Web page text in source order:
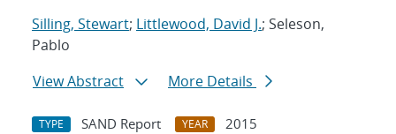
Silling, Stewart; Littlewood, David J.; Seleson,
Pablo
View Abstract
More Details
TYPE SAND Report YEAR
2015